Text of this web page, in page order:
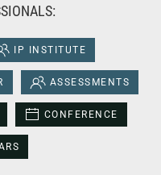
IP INSTITUTE
ASSESSMENTS
CONFERENCE